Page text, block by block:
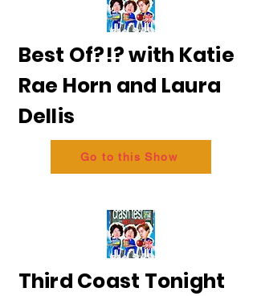
Best Of?!? with Katie
Rae Horn and Laura
Dellis
Go to this Show
Third Coast Tonight